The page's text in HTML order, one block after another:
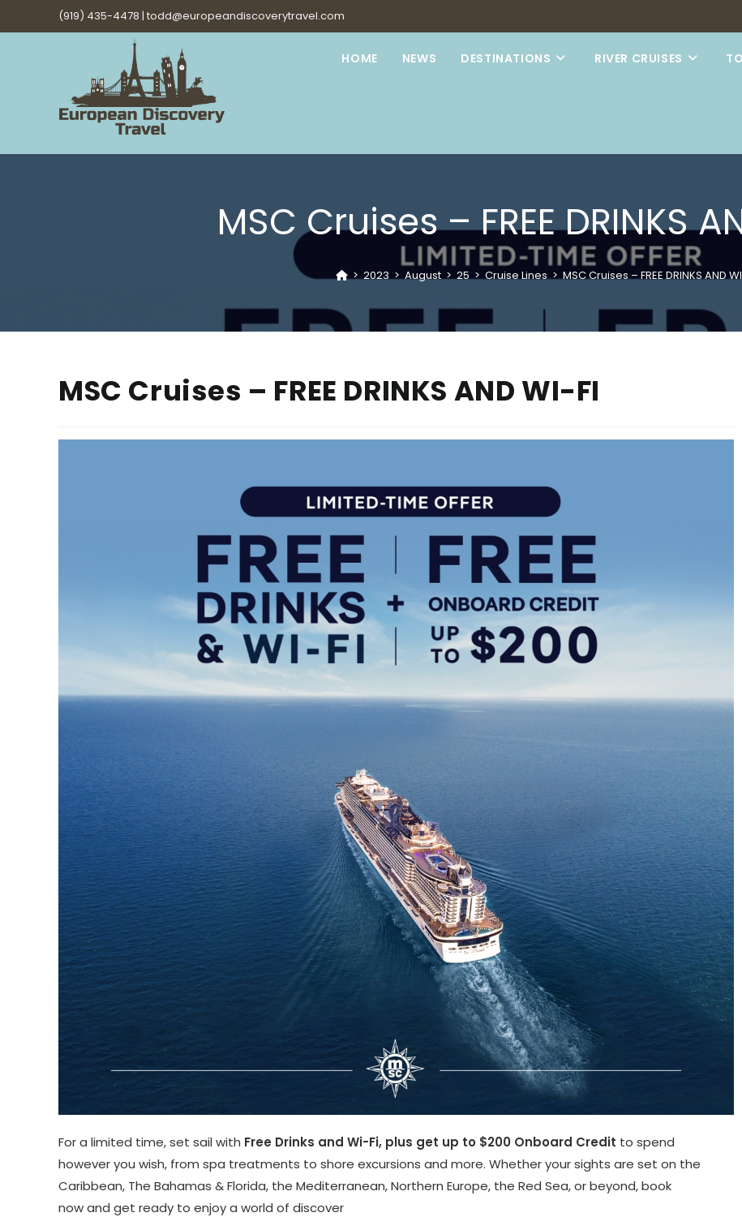
to
(919) 435-4478 | todd@europeandiscoverytravel.com
HOME NEWS DESTINATIONS RIVER CRUISES
MSC Cruises – FREE DRINKS
> 2023 > August > 25 > Cruise Lines > MSC Cruises – FREE DRINKS AND
MSC Cruises – FREE DRINKS AND WI-FI
For a limited time, set sail with Free Drinks and Wi-Fi, plus get up to $200 Onboard Credit to spend
however you wish, from spa treatments to shore excursions and more. Whether your sights are set on the
Caribbean, The Bahamas & Florida, the Mediterranean, Northern Europe, the Red Sea, or beyond, book
now and get ready to enjoy a world of discover